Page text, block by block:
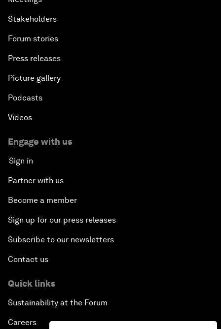
Stakeholders
Forum stories
Press releases
Picture gallery
Podcasts
Videos
Engage with us
Sign in
Partner with us
Become a member
Sign up for our press releases
Subscribe to our newsletters
Contact us
Quick links
Sustainability at the Forum
Careers